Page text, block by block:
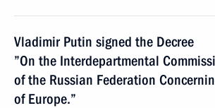
Vladimir Putin signed the Decree
”On the Interdepartmental
of the Russian Federation
of Europe.”